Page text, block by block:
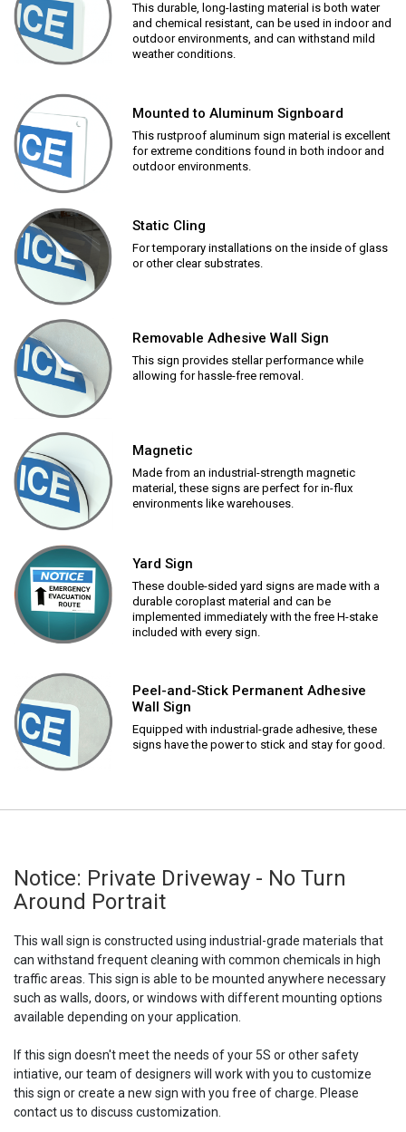
This durable, long-lasting material is both water
and chemical resistant, can be used in indoor and
outdoor environments, and can withstand mild
weather conditions.
Mounted to Aluminum Signboard
This rustproof aluminum sign material is excellent
for extreme conditions found in both indoor and
outdoor environments.
Static Cling
For temporary installations on the inside of glass
or other clear substrates.
Removable Adhesive Wall Sign
This sign provides stellar performance while
allowing for hassle-free removal.
Magnetic
Made from an industrial-strength magnetic
material, these signs are perfect for in-flux
environments like warehouses.
Yard Sign
These double-sided yard signs are made with a
durable coroplast material and can be
implemented immediately with the free H-stake
included with every sign.
Peel-and-Stick Permanent Adhesive
Wall Sign
Equipped with industrial-grade adhesive, these
signs have the power to stick and stay for good.
Notice: Private Driveway - No Turn
Around Portrait
This wall sign is constructed using industrial-grade materials that
can withstand frequent cleaning with common chemicals in high
traffic areas. This sign is able to be mounted anywhere necessary
such as walls, doors, or windows with different mounting options
available depending on your application.
If this sign doesn't meet the needs of your 5S or other safety
intiative, our team of designers will work with you to customize
this sign or create a new sign with you free of charge. Please
contact us to discuss customization.